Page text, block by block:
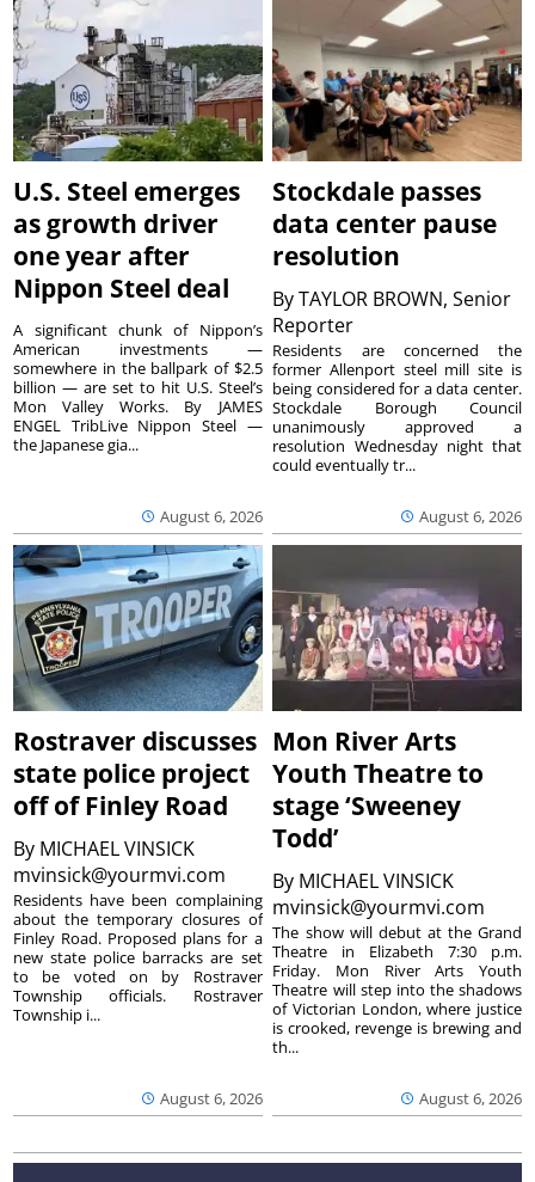
U.S. Steel emerges
as growth driver
one year after
Nippon Steel deal
August 6, 2026
A significant chunk of Nippon’s
American investments —
somewhere in the ballpark of $2.5
billion — are set to hit U.S. Steel’s
Mon Valley Works. By JAMES
ENGEL TribLive Nippon Steel —
the Japanese gia...
Stockdale passes
data center pause
resolution
ByTAYLOR BROWN, Senior
Reporter
August 6, 2026
Residents are concerned the
former Allenport steel mill site is
being considered for a data center.
Stockdale Borough Council
unanimously approved a
resolution Wednesday night that
could eventually tr...
Rostraver discusses
state police project
off of Finley Road
By MICHAEL VINSICK
mvinsick@yourmvi.com
August 6, 2026
Residents have been complaining
about the temporary closures of
Finley Road. Proposed plans for a
new state police barracks are set
to be voted on by Rostraver
Township officials. Rostraver
Township i...
Mon River Arts
Youth Theatre to
stage ‘Sweeney
Todd’
By MICHAEL VINSICK
mvinsick@yourmvi.com
August 6, 2026
The show will debut at the Grand
Theatre in Elizabeth 7:30 p.m.
Friday. Mon River Arts Youth
Theatre will step into the shadows
of Victorian London, where justice
is crooked, revenge is brewing and
th...